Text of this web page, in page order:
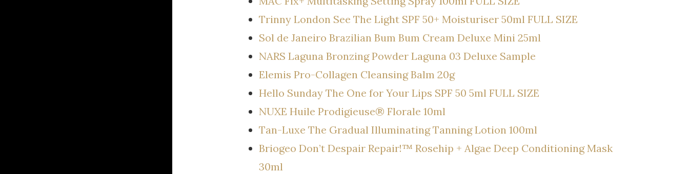
Trinny London See The Light SPF 50+ Moisturiser 50ml FULL SIZE
Sol de Janeiro Brazilian Bum Bum Cream Deluxe Mini 25ml
NARS Laguna Bronzing Powder Laguna 03 Deluxe Sample
Elemis Pro-Collagen Cleansing Balm 20g
Hello Sunday The One for Your Lips SPF 50 5ml FULL SIZE
NUXE Huile Prodigieuse® Florale 10ml
Tan-Luxe The Gradual Illuminating Tanning Lotion 100ml
Briogeo Don’t Despair Repair!™ Rosehip + Algae Deep Conditioning Mask
30ml